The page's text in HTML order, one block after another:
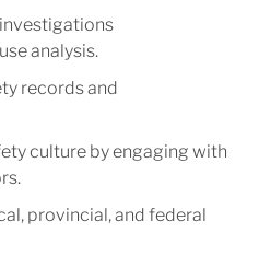
analysis.
records and
culture by engaging with
provincial, and federal